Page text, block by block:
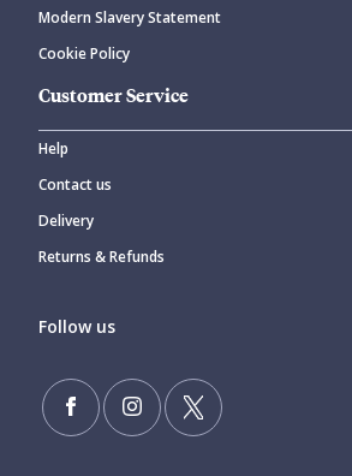
Modern Slavery Statement
Cookie Policy
Customer Service
Help
Contact us
Delivery
Returns & Refunds
Follow us